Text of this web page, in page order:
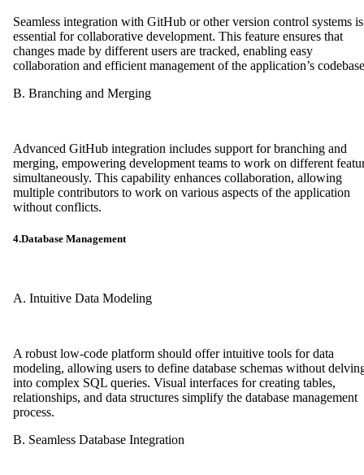
Seamless integration with GitHub or other version control systems is
essential for collaborative development. This feature ensures that
changes made by different users are tracked, enabling easy
collaboration and efficient management of the application’s
B. Branching and Merging
Advanced GitHub integration includes support for branching and
merging, empowering development teams to work on different
simultaneously. This capability enhances collaboration, allowing
multiple contributors to work on various aspects of the application
without conflicts.
4.Database Management
A. Intuitive Data Modeling
A robust low-code platform should offer intuitive tools for data
modeling, allowing users to define database schemas without
into complex SQL queries. Visual interfaces for creating tables,
relationships, and data structures simplify the database management
process.
B. Seamless Database Integration